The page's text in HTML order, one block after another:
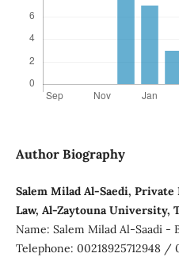
Author Biography
Salem Milad Al-Saedi,
Law, Al-Zaytouna University,
Name: Salem Milad Al-Saadi -
Telephone: 00218925712948 /